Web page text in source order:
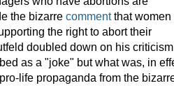
the bizarre commentthat women
the right to abort their
doubled down on his
as a "joke" but what was, in
life propaganda from the